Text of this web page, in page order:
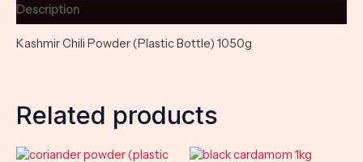
Description
Kashmir Chili Powder (Plastic Bottle) 1050g
Related products